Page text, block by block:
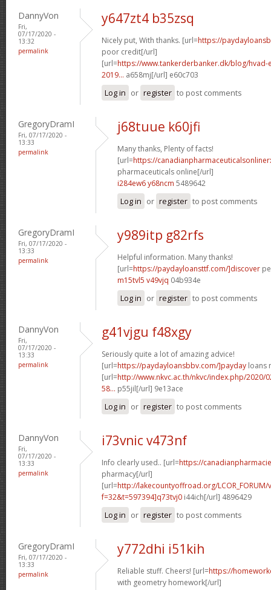
DannyVon
Fri,
07/17/2020 -
13:32
permalink
y647zt4 b35zsq
Nicely put, With thanks. [url=https://
poor credit[/url]
[url=https://www.tankerderbanker.dk/blog/hvad-
2019... a658mj[/url] e60c703
Log in or register to post comments
GregoryDramI
Fri, 07/17/2020 -
13:33
permalink
j68tuue k60jfi
Many thanks, Plenty of facts!
[url=https://
pharmaceuticals online[/url]
i284ew6 y68ncm 5489642
Log in or register to post comments
GregoryDramI
Fri, 07/17/2020 -
13:33
permalink
y989itp g82rfs
Helpful information. Many thanks!
[url=https://paydayloansttf.com/]discover
m15tvl5 v49vjq 04b934e
Log in or register to post comments
DannyVon
Fri,
07/17/2020 -
13:33
permalink
g41vjgu f48xgy
Seriously quite a lot of amazing advice!
[url=https://paydayloansbbv.com/]payday loans
[url=http://www.nkvc.ac.th/nkvc/index.php/
58... p55jil[/url] 9e13ace
Log in or register to post comments
DannyVon
Fri,
07/17/2020 -
13:33
permalink
i73vnic v473nf
Info clearly used.. [url=https://
pharmacy[/url]
[url=http://lakecountyoffroad.org/
f=32&t=597394]q73tvj0 i44ich[/url] 4896429
Log in or register to post comments
GregoryDramI
Fri, 07/17/2020 -
13:33
permalink
y772dhi i51kih
Reliable stuff. Cheers! [url=https://
with geometry homework[/url]